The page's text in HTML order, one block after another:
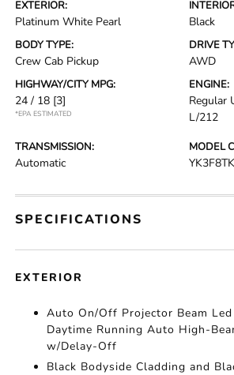
EXTERIOR:
Platinum White Pearl Black
BODY TYPE:
Crew Cab Pickup
DRIVE
AWD
HIGHWAY/CITY MPG:
24 / 18 [3]
*EPA ESTIMATED
ENGINE:
Regular
L/212
TRANSMISSION:
Automatic
MODEL
SPECIFICATIONS
EXTERIOR
Auto On/Off Projector Beam
Daytime Running Auto High-
w/Delay-Off
Black Bodyside Cladding and